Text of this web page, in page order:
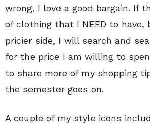
wrong, I love a good bargain. If
of clothing that I NEED to have,
pricier side, I will search and
for the price I am willing to
to share more of my shopping
the semester goes on.
A couple of my style icons